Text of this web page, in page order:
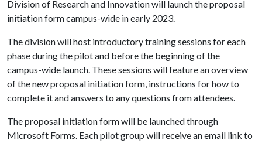
Division of Research and Innovation will launch the proposal
initiation form campus-wide in early 2023.
The division will host introductory training sessions for each
phase during the pilot and before the beginning of the
campus-wide launch. These sessions will feature an overview
of the new proposal initiation form, instructions for how to
complete it and answers to any questions from attendees.
The proposal initiation form will be launched through
Microsoft Forms. Each pilot group will receive an email link to